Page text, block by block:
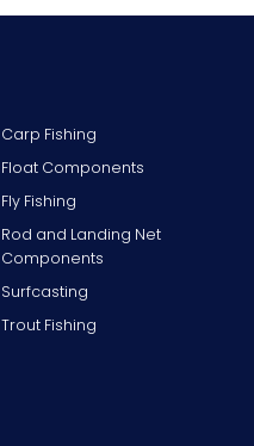
Carp Fishing
Float Components
Fly Fishing
Rod and Landing Net
Components
Surfcasting
Trout Fishing